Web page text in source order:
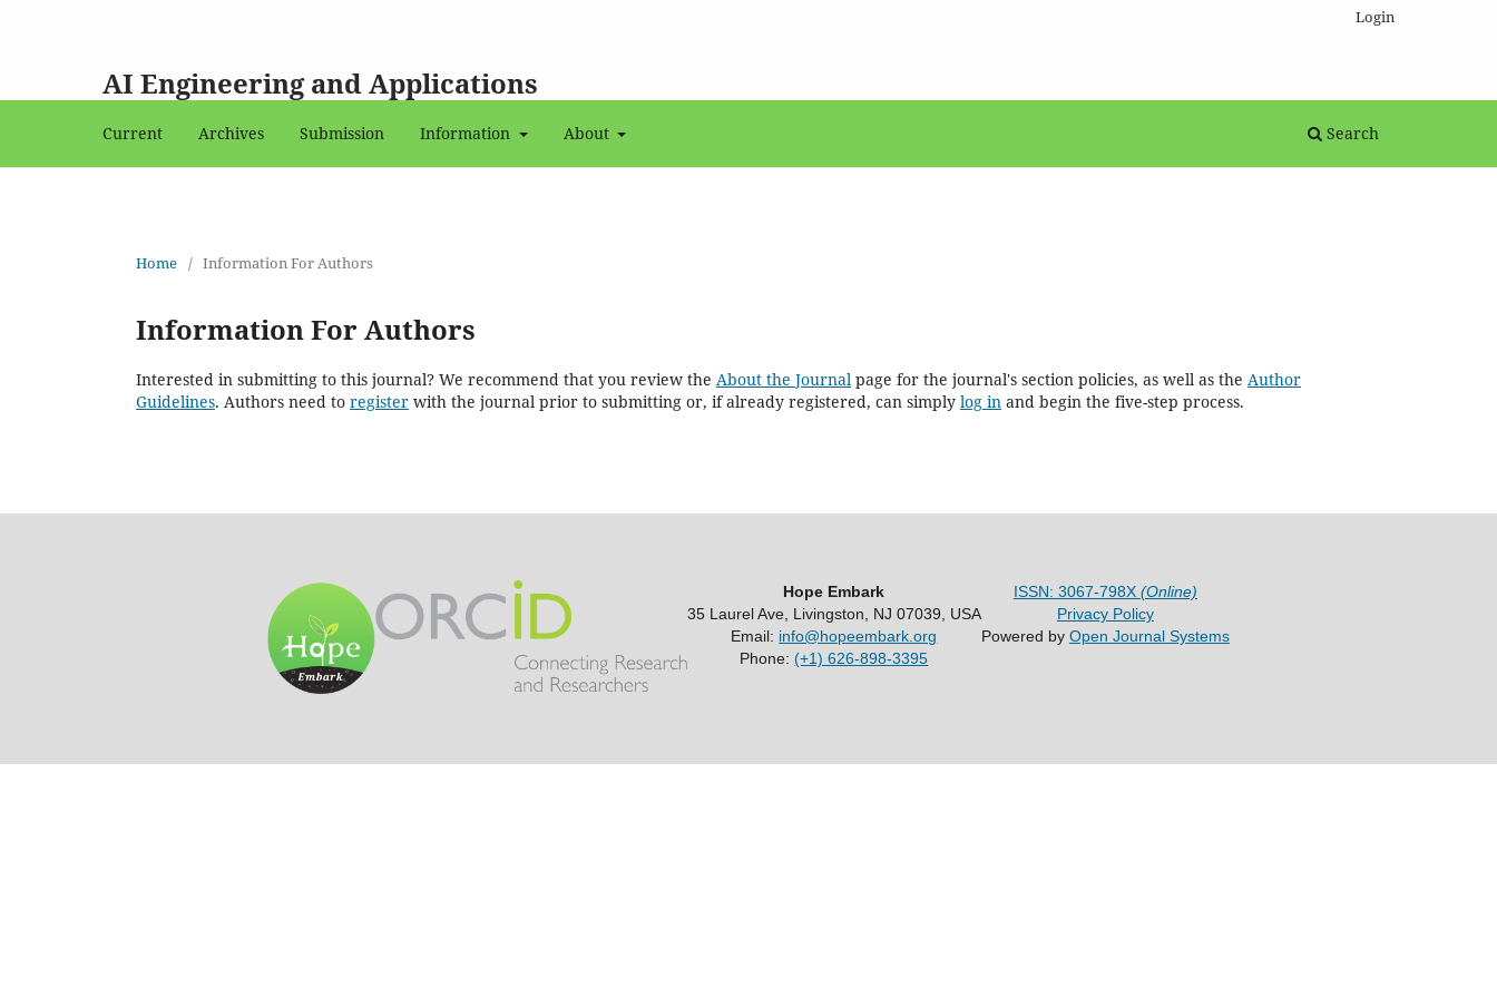
AI Engineering and Applications
Current Archives Submission Information About Search
Login
Home / Information For Authors
Information For Authors
Interested in submitting to this journal? We recommend that you review the About the Journal page for the journal's section policies, as well as the Author
Guidelines. Authors need to register with the journal prior to submitting or, if already registered, can simply log in and begin the five-step process.
Hope Embark
35 Laurel Ave, Livingston, NJ 07039, USA
Email: info@hopeembark.org
Phone:(+1) 626-898-3395
ISSN: 3067-798X (Online)
Privacy Policy
Powered by Open Journal Systems